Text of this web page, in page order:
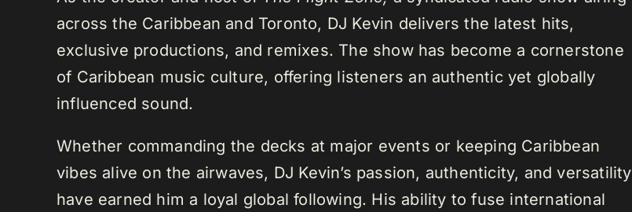
across the Caribbean and Toronto, DJ Kevin delivers the latest hits,
exclusive productions, and remixes. The show has become a cornerstone
of Caribbean music culture, offering listeners an authentic yet globally
influenced sound.
Whether commanding the decks at major events or keeping Caribbean
vibes alive on the airwaves, DJ Kevin’s passion, authenticity, and versatility
have earned him a loyal global following. His ability to fuse international